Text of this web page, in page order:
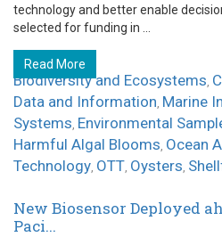
technology and better enable
selected for funding in ...
Read More
Biodiversity and Ecosystems,
Data and Information, Marine
Systems, Environmental
Harmful Algal Blooms, Ocean
Technology, OTT, Oysters,
New Biosensor Deployed
Paci...